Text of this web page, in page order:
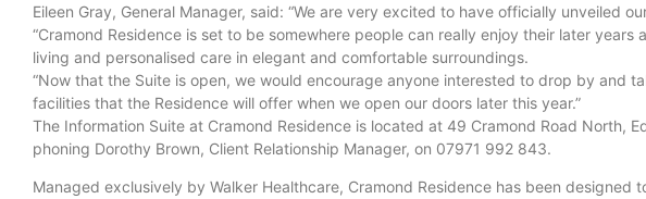
Eileen Gray, General Manager, said: “We are very excited to have officially unveiled
“Cramond Residence is set to be somewhere people can really enjoy their later
living and personalised care in elegant and comfortable surroundings.
“Now that the Suite is open, we would encourage anyone interested to drop by and
facilities that the Residence will offer when we open our doors later this year.”
The Information Suite at Cramond Residence is located at 49 Cramond Road North,
phoning Dorothy Brown, Client Relationship Manager, on 07971 992 843.
Managed exclusively by Walker Healthcare, Cramond Residence has been